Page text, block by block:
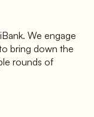
. We engage
bring down the
rounds of